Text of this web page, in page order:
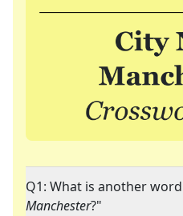
Q1: What is another
Manchester?"